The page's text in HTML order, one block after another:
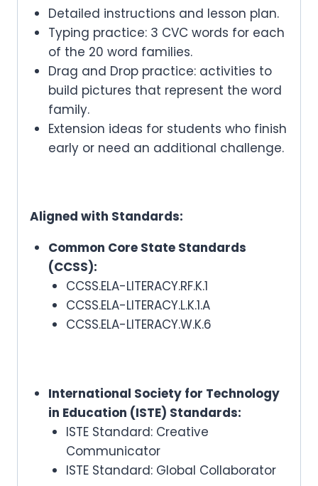
Detailed instructions and lesson plan.
Typing practice: 3 CVC words for each
of the 20 word families.
Drag and Drop practice: activities to
build pictures that represent the word
family.
Extension ideas for students who finish
early or need an additional challenge.
Aligned with Standards:
Common Core State Standards
(CCSS):
CCSS.ELA-LITERACY.RF.K.1
CCSS.ELA-LITERACY.L.K.1.A
CCSS.ELA-LITERACY.W.K.6
International Society for Technology
in Education (ISTE) Standards:
ISTE Standard: Creative
Communicator
ISTE Standard: Global Collaborator